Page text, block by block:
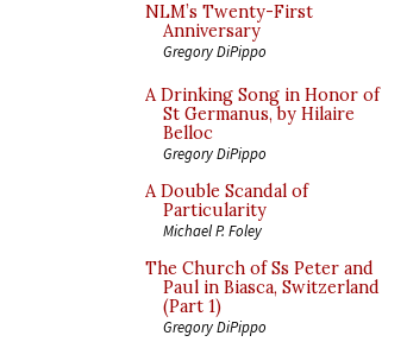
NLM’s Twenty-First
Anniversary
Gregory DiPippo
A Drinking Song in Honor of
St Germanus, by Hilaire
Belloc
Gregory DiPippo
A Double Scandal of
Particularity
Michael P. Foley
The Church of Ss Peter and
Paul in Biasca, Switzerland
(Part 1)
Gregory DiPippo